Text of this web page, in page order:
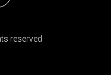
reserved